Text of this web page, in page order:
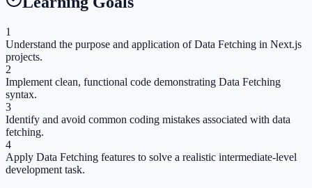
1
Understand the purpose and application of Data Fetching in Next.js
projects.
2
Implement clean, functional code demonstrating Data Fetching
syntax.
3
Identify and avoid common coding mistakes associated with data
fetching.
4
Apply Data Fetching features to solve a realistic intermediate-level
development task.